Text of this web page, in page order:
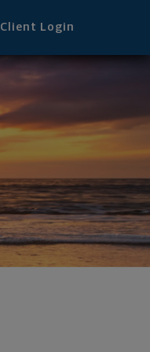
Client Login